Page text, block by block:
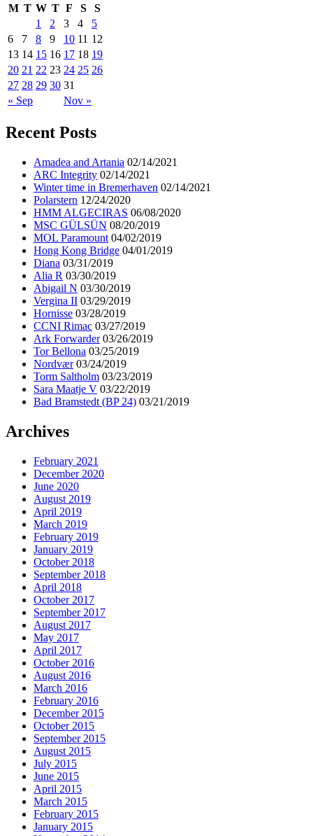
M T W T F S S
« Sep Nov »
1 2 3 4
5
6
7 8 9 10 11 12
13 14 15 16 17 18 19
20 21 22 23 24 25 26
27 28 29 30 31
Recent Posts
Amadea and Artania 02/14/2021
ARC Integrity 02/14/2021
Winter time in Bremerhaven 02/14/2021
Polarstern 12/24/2020
HMM ALGECIRAS 06/08/2020
MSC GÜLSÜN 08/20/2019
MOL Paramount 04/02/2019
Hong Kong Bridge 04/01/2019
Diana 03/31/2019
Alia R 03/30/2019
Abigail N 03/30/2019
Vergina II 03/29/2019
Hornisse 03/28/2019
CCNI Rimac 03/27/2019
Ark Forwarder 03/26/2019
Tor Bellona 03/25/2019
Nordvær 03/24/2019
Torm Saltholm 03/23/2019
Sara Maatje V 03/22/2019
Bad Bramstedt (BP 24) 03/21/2019
Archives
February 2021
December 2020
June 2020
August 2019
April 2019
March 2019
February 2019
January 2019
October 2018
September 2018
April 2018
October 2017
September 2017
August 2017
May 2017
April 2017
October 2016
August 2016
March 2016
February 2016
December 2015
October 2015
September 2015
August 2015
July 2015
June 2015
April 2015
March 2015
February 2015
January 2015